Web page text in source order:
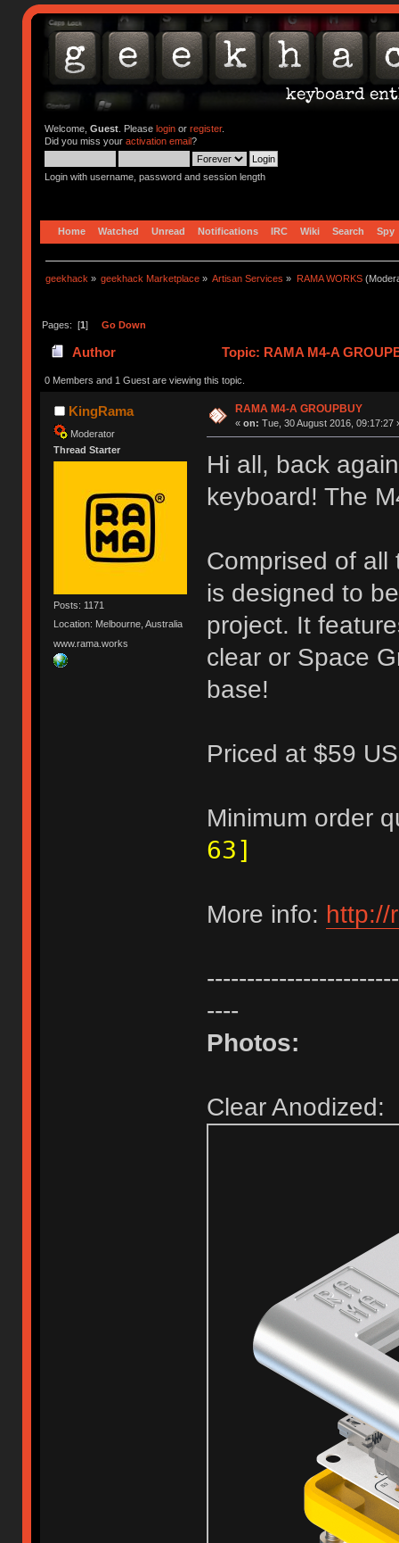
Welcome, Guest. Please loginor register.
Did you miss your activation email?
Login with username, password and session length
Home Watched Unread Notifications IRC Wiki Search Spy
geekhack » geekhack Marketplace » Artisan Services » RAMA WORKS
Pages: [1] Go Down
Author Topic: RAMA M4-A
0 Members and 1 Guest are viewing this topic.
KingRama
Moderator
Thread Starter
Posts: 1171
Location: Melbourne, Australia
www.rama.works
RAMA M4-A GROUPBUY
« on: Tue, 30 August 2016, 09:17:27
Hi all, back
keyboard! The
Comprised of
is designed to
project. It
clear or Space
base!
Priced at $59
Minimum order
63]
More info: http://
----
Photos:
Clear Anodized: